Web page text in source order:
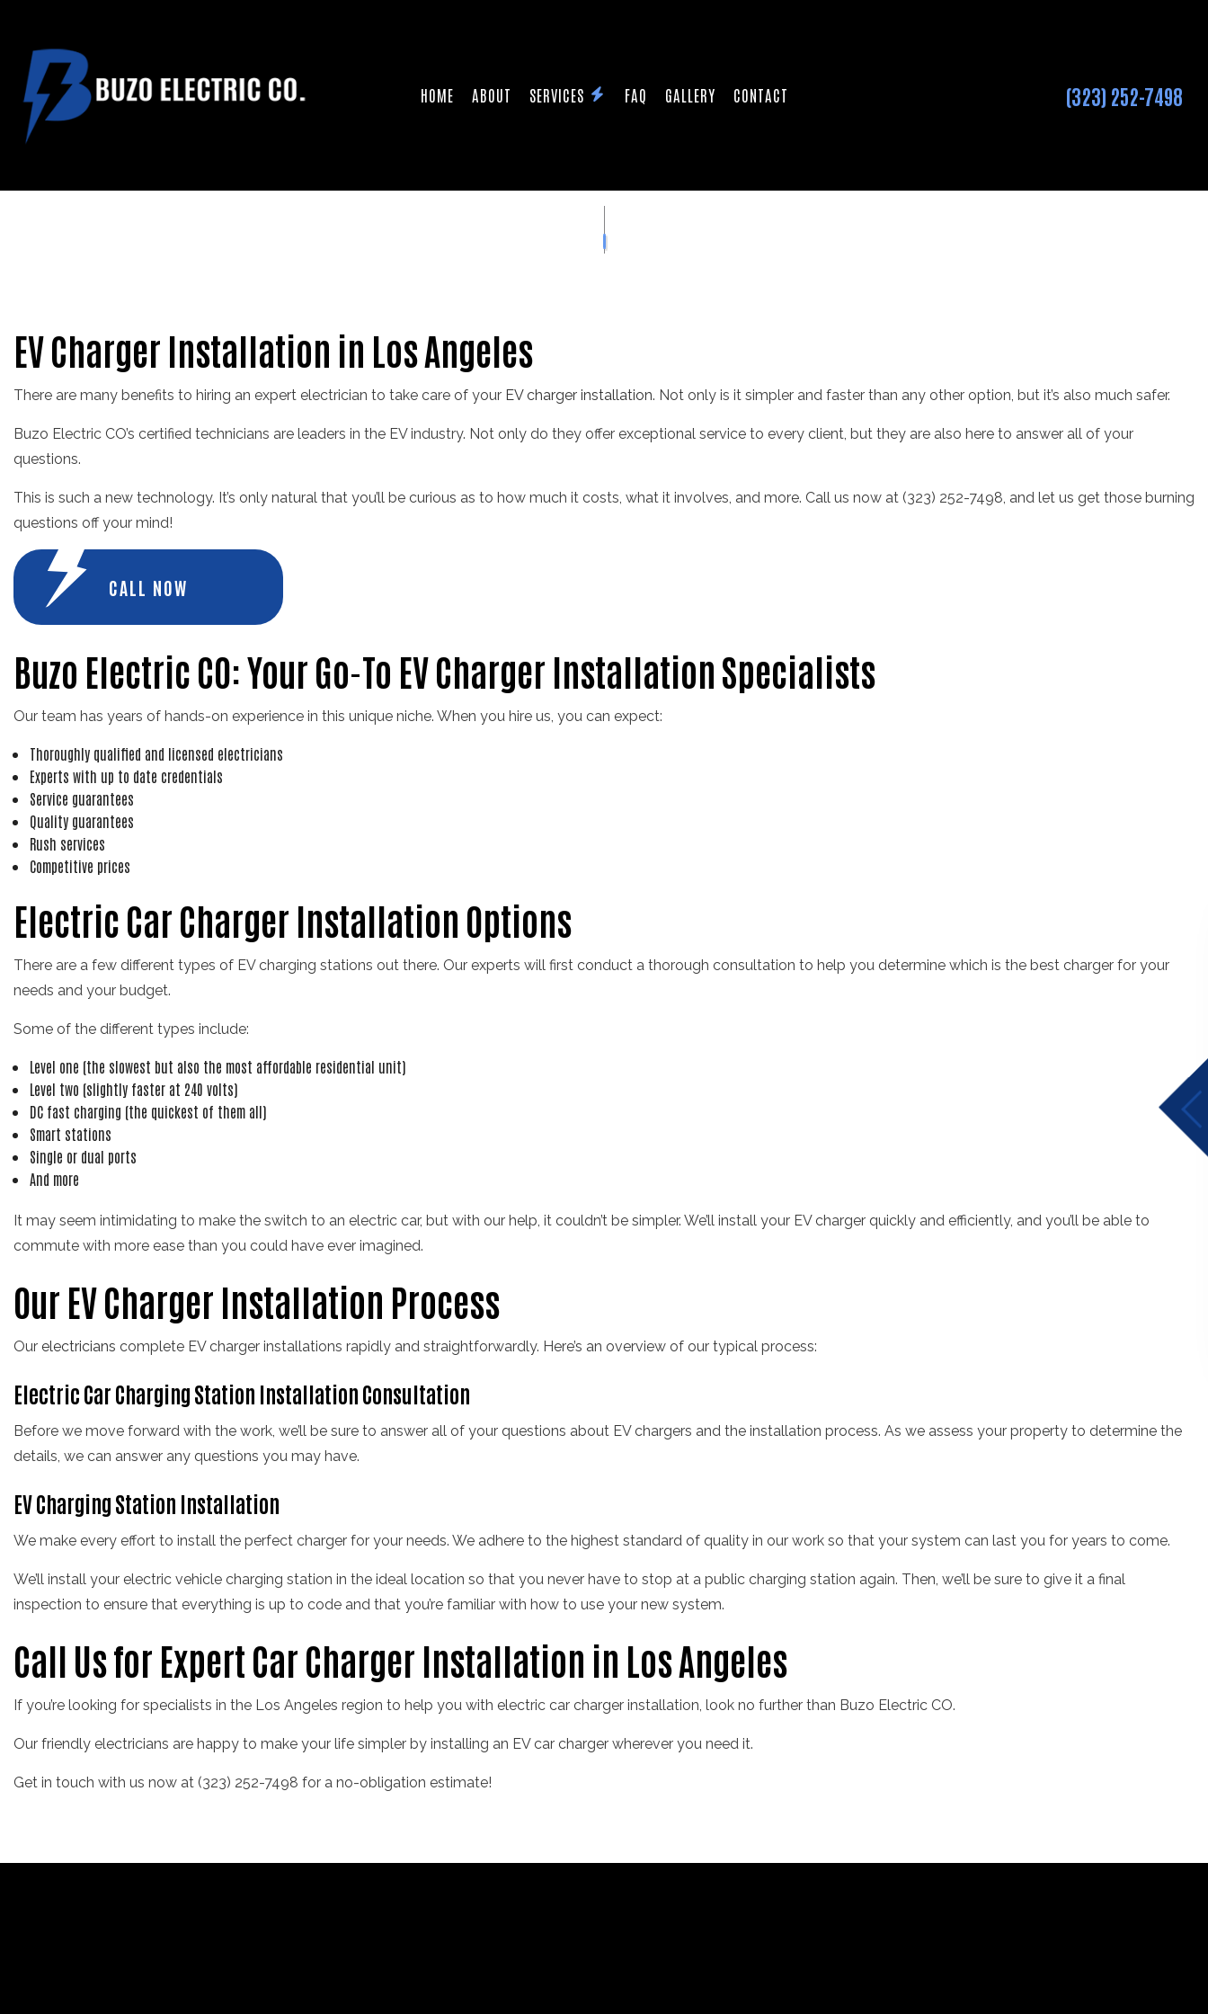
HOME ABOUT SERVICES
CUSTOM HOME THEATER INSTALLATION
CEILING FAN INSTALLATION
ELECTRICAL WIRING
FAQ GALLERY CONTACT (323) 252-7498
EV Charger Installation in Los Angeles
There are many benefits to hiring an expert electrician to take care of your EV charger installation. Not only is it simpler and faster than any other option, but it’s also much safer.
Buzo Electric CO’s certified technicians are leaders in the EV industry. Not only do they offer exceptional service to every client, but they are also here to answer all of your
questions.
This is such a new technology. It’s only natural that you’ll be curious as to how much it costs, what it involves, and more. Call us now at (323) 252-7498, and let us get those burning
questions off your mind!
CALL NOW
Buzo Electric CO: Your Go-To EV Charger Installation Specialists
Our team has years of hands-on experience in this unique niche. When you hire us, you can expect:
Thoroughly qualified and licensed electricians
Experts with up to date credentials
Service guarantees
Quality guarantees
Rush services
Competitive prices
Electric Car Charger Installation Options
There are a few different types of EV charging stations out there. Our experts will first conduct a thorough consultation to help you determine which is the best charger for your
needs and your budget.
Some of the different types include:
Level one (the slowest but also the most affordable residential unit)
Level two (slightly faster at 240 volts)
DC fast charging (the quickest of them all)
Smart stations
Single or dual ports
And more
It may seem intimidating to make the switch to an electric car, but with our help, it couldn’t be simpler. We’ll install your EV charger quickly and efficiently, and you’ll be able to
commute with more ease than you could have ever imagined.
Our EV Charger Installation Process
Our electricians complete EV charger installations rapidly and straightforwardly. Here’s an overview of our typical process:
Electric Car Charging Station Installation Consultation
Before we move forward with the work, we’ll be sure to answer all of your questions about EV chargers and the installation process. As we assess your property to determine the
details, we can answer any questions you may have.
EV Charging Station Installation
We make every effort to install the perfect charger for your needs. We adhere to the highest standard of quality in our work so that your system can last you for years to come.
We’ll install your electric vehicle charging station in the ideal location so that you never have to stop at a public charging station again. Then, we’ll be sure to give it a final
inspection to ensure that everything is up to code and that you’re familiar with how to use your new system.
Call Us for Expert Car Charger Installation in Los Angeles
If you’re looking for specialists in the Los Angeles region to help you with electric car charger installation, look no further than Buzo Electric CO.
Our friendly electricians are happy to make your life simpler by installing an EV car charger wherever you need it.
Get in touch with us now at (323) 252-7498 for a no-obligation estimate!